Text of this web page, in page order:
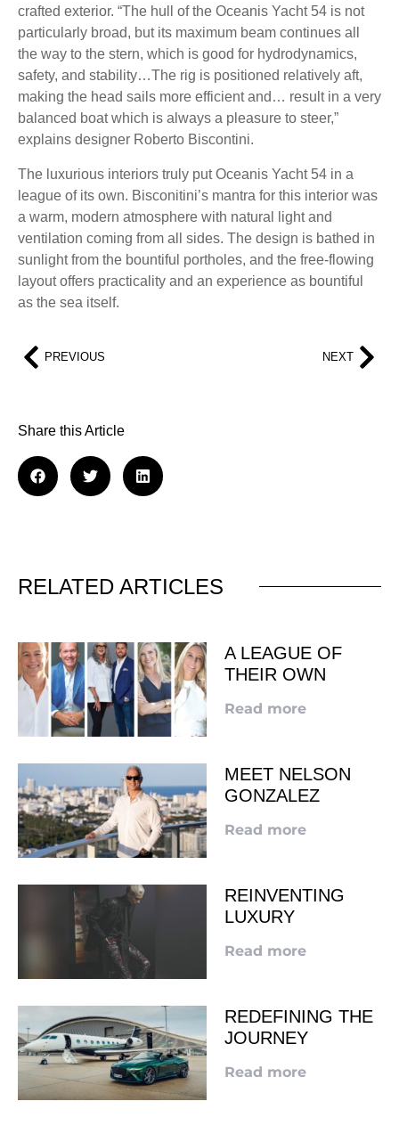
crafted exterior. “The hull of the Oceanis Yacht 54 is not
particularly broad, but its maximum beam continues all
the way to the stern, which is good for hydrodynamics,
safety, and stability…The rig is positioned relatively aft,
making the head sails more efficient and… result in a very
balanced boat which is always a pleasure to steer,”
explains designer Roberto Biscontini.
The luxurious interiors truly put Oceanis Yacht 54 in a
league of its own. Bisconitini’s mantra for this interior was
a warm, modern atmosphere with natural light and
ventilation coming from all sides. The design is bathed in
sunlight from the bountiful portholes, and the free-flowing
layout offers practicality and an experience as bountiful
as the sea itself.
PREVIOUS NEXT
Share this Article
RELATED ARTICLES
A LEAGUE OF
THEIR OWN
Read more
MEET NELSON
GONZALEZ
Read more
REINVENTING
LUXURY
Read more
REDEFINING THE
JOURNEY
Read more